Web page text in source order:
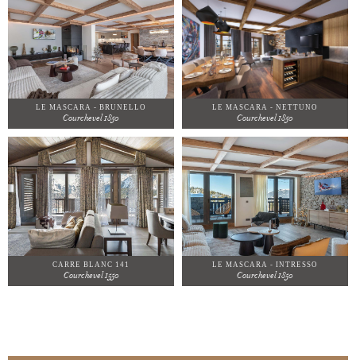
LE MASCARA - BRUNELLO
Courchevel 1850
LE MASCARA - NETTUNO
Courchevel 1850
CARRE BLANC 141
Courchevel 1550
LE MASCARA - INTRESSO
Courchevel 1850